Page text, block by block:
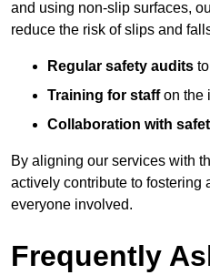
and using non-slip surfaces,
reduce the risk of slips and
Regular safety audits
Training for staffon the
Collaboration with
By aligning our services with
actively contribute to fostering
everyone involved.
Frequently